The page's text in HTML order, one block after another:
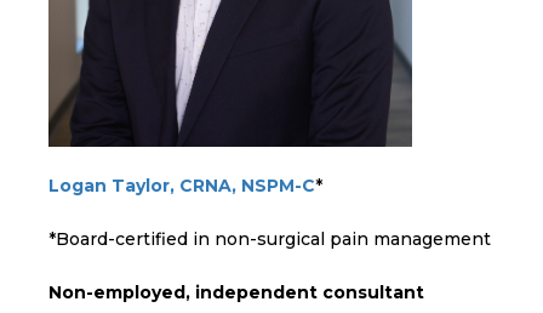
Logan Taylor, CRNA, NSPM-C*
*Board-certified in non-surgical pain management
Non-employed, independent consultant